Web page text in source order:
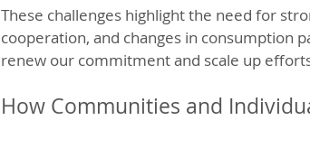
These challenges highlight the need for
cooperation, and changes in consumption
renew our commitment and scale up
How Communities and